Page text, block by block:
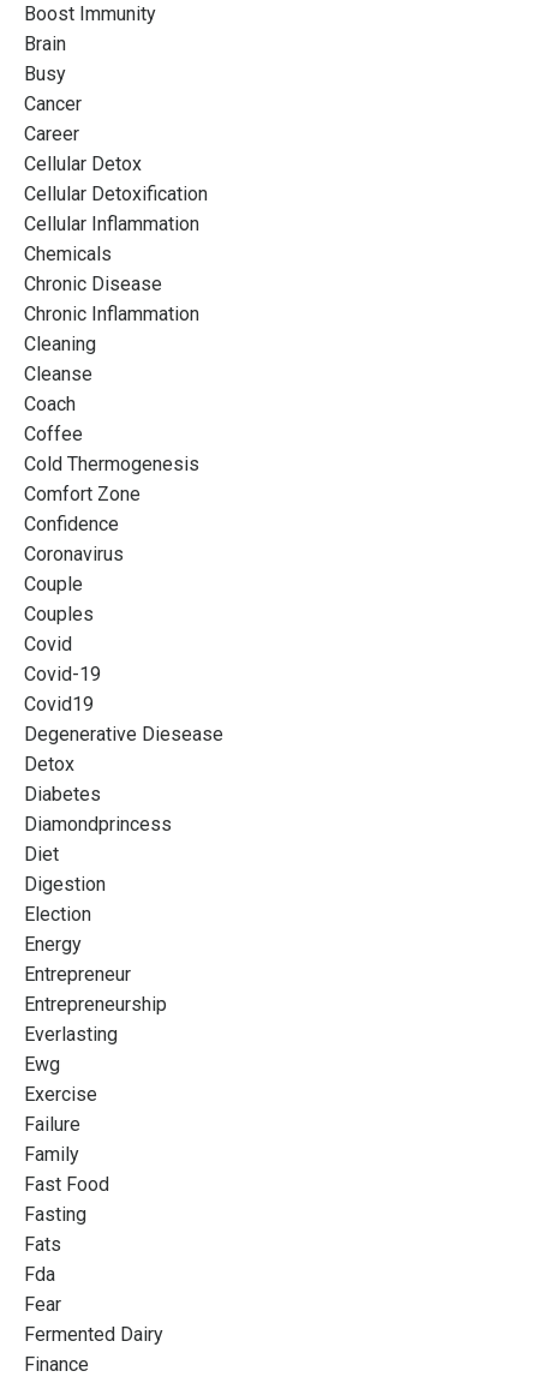
Boost Immunity
Brain
Busy
Cancer
Career
Cellular Detox
Cellular Detoxification
Cellular Inflammation
Chemicals
Chronic Disease
Chronic Inflammation
Cleaning
Cleanse
Coach
Coffee
Cold Thermogenesis
Comfort Zone
Confidence
Coronavirus
Couple
Couples
Covid
Covid-19
Covid19
Degenerative Diesease
Detox
Diabetes
Diamondprincess
Diet
Digestion
Election
Energy
Entrepreneur
Entrepreneurship
Everlasting
Ewg
Exercise
Failure
Family
Fast Food
Fasting
Fats
Fda
Fear
Fermented Dairy
Finance